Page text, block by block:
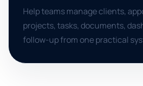
Help teams manage clients,
projects, tasks, documents,
follow-up from one practical